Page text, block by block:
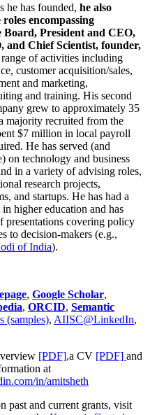
he has founded, he also
encompassing
President and CEO,
and Chief Scientist, founder,
of activities including
customer acquisition/sales,
and marketing,
and training. His second
grew to approximately 35
majority recruited from the
$7 million in local payroll
He has served (and
on technology and business
in a variety of advising roles,
research projects,
and startups. He has had a
higher education and has
presentations covering policy
to decision-makers (e.g.,
of India).
, Google Scholar,
, ORCID, Semantic
(samples), AIISC@LinkedIn,
[PDF],a CV [PDF] and
at
in/amitsheth
past and current grants, visit